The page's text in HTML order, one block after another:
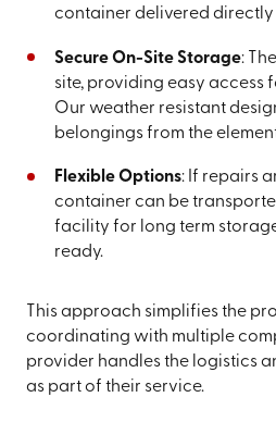
container delivered directly
Secure On-Site Storage:
site, providing easy access
Our weather resistant
belongings from the
Flexible Options: If repairs
container can be
facility for long term
ready.
This approach simplifies the
coordinating with multiple
provider handles the logistics
as part of their service.